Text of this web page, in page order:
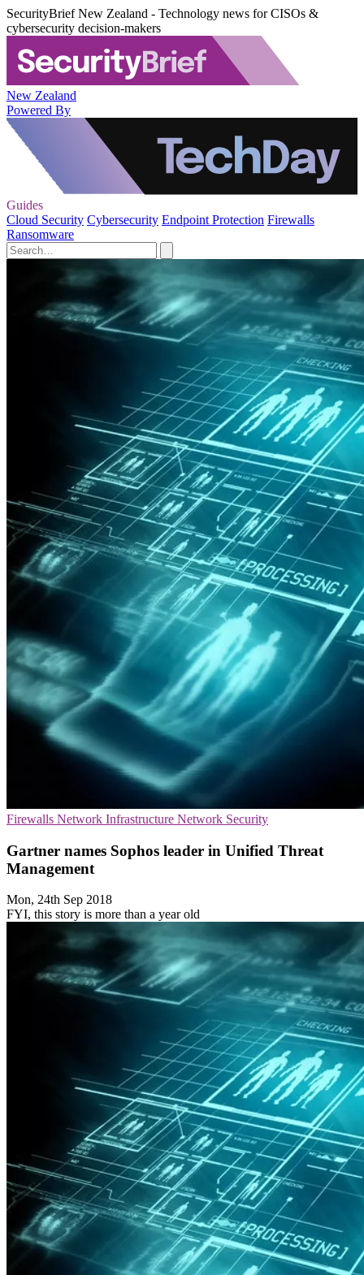
SecurityBrief New Zealand - Technology news for CISOs &
cybersecurity decision-makers
New Zealand
Powered By
Guides
Cloud Security Cybersecurity Endpoint Protection Firewalls
Ransomware
Firewalls Network Infrastructure Network Security
Gartner names Sophos leader in Unified Threat
Management
Mon, 24th Sep 2018
FYI, this story is more than a year old